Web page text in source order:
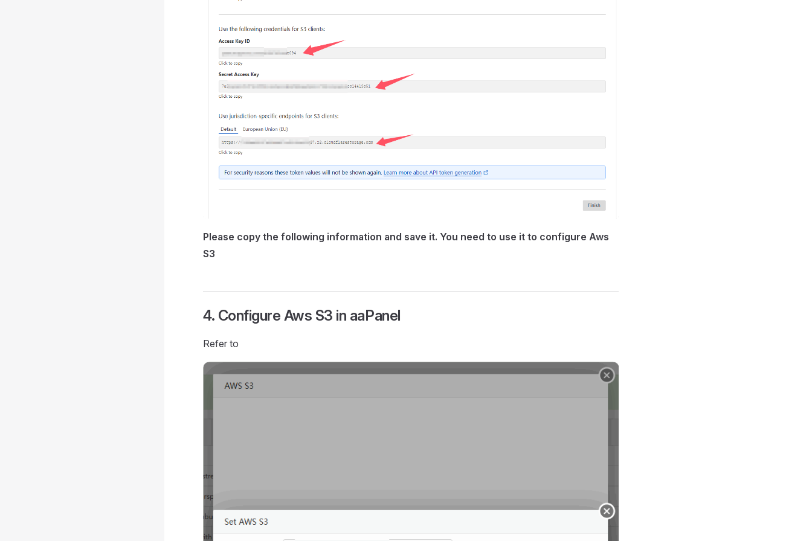
Please copy the following information and save it. You need to use it to configure Aws
S3
4. Configure Aws S3 in aaPanel
Refer to